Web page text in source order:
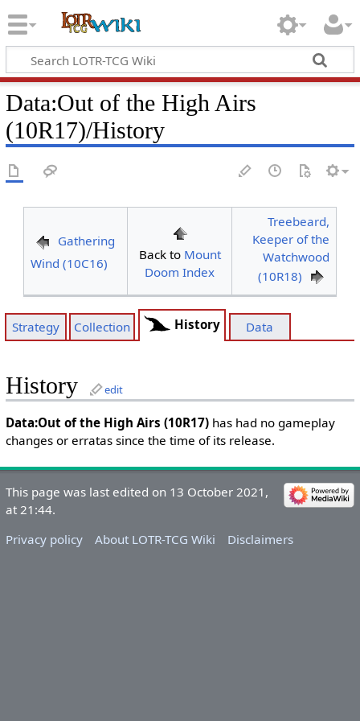
Data:Out of the High Airs
(10R17)/History
Gathering
Wind (10C16)
Back to Mount
Doom Index
Treebeard,
Keeper of the
Watchwood
(10R18)
Strategy Collection History Data
History edit
Data:Out of the High Airs (10R17)has had no gameplay
changes or erratas since the time of its release.
This page was last edited on 13 October 2021,
at 21:44.
Privacy policy
About LOTR-TCG Wiki Disclaimers